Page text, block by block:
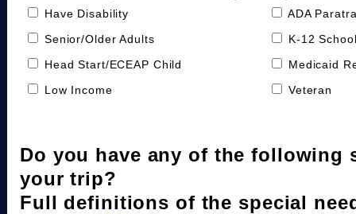
Have Disability
ADA
Senior/Older Adults
K-12
Head Start/ECEAP Child
Medicaid
Low Income
Veteran
Do you have any of the following
your trip?
Full definitions of the special